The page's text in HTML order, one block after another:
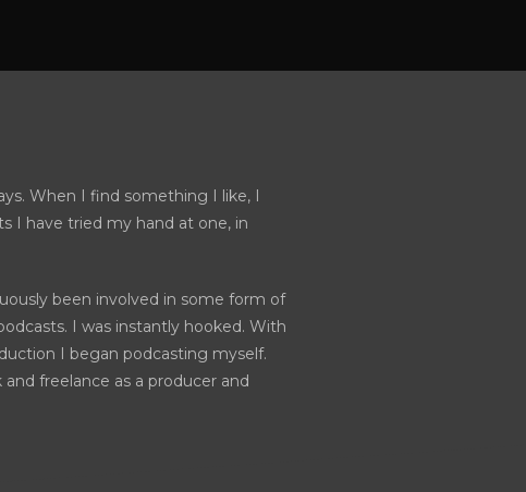
When I find something I like, I
I have tried my hand at one, in
been involved in some form of
I was instantly hooked. With
I began podcasting myself.
freelance as a producer and